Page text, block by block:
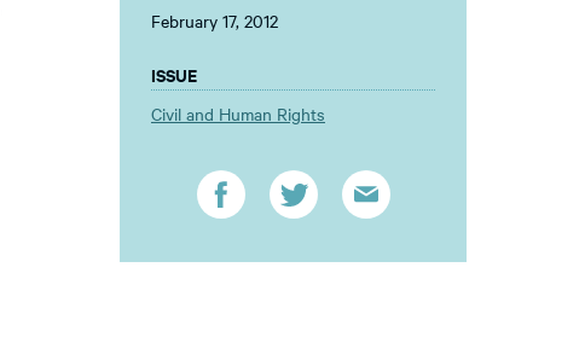
February 17, 2012
ISSUE
Civil and Human Rights